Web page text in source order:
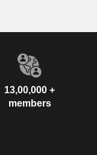
13,00,000 +
members